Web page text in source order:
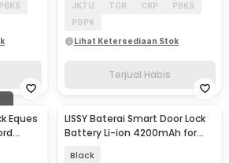
PBKS
JKTU
TGR CKP
PBKS
PDPK
Lihat Ketersediaan Stok
Terjual Habis
Eques
LISSY Baterai Smart Door Lock
Battery Li-ion 4200mAh for
Black